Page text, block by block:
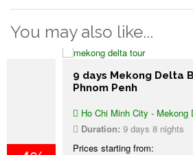
You may also like...
9 days Mekong Delta Bicycle
Phnom Penh
Ho Chi Minh City - Mekong Delta -
Duration:9 days 8 nights
Prices starting from: